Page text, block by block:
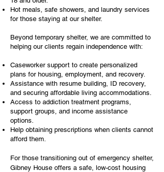
Hot meals, safe showers, and laundry services
for those staying at our shelter.
Beyond temporary shelter, we are committed to
helping our clients regain independence with:
Caseworker support to create personalized
plans for housing, employment, and recovery.
Assistance with resume building, ID recovery,
and securing affordable living accommodations.
Access to addiction treatment programs,
support groups, and income assistance
options.
Help obtaining prescriptions when clients cannot
afford them.
For those transitioning out of emergency shelter,
Gibney House offers a safe, low-cost housing